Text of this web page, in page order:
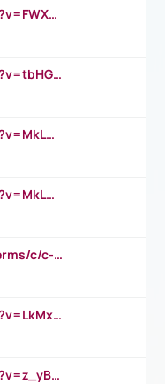
https://www.youtube.com/watch?v=FWXK31TKoQk&t=106s
https://www.youtube.com/watch?v=tbHGmRuyIf0&t=67s
https://www.youtube.com/watch?v=MkLwnY-pA7I&t=3s
https://www.youtube.com/watch?v=MkLwnY-pA7I&t=3s
https://www.investopedia.com/terms/c/c-suite.asp
https://www.youtube.com/watch?v=LkMxsdCp7Mk&t=2s
https://www.youtube.com/watch?v=z_yBBjIgSFE